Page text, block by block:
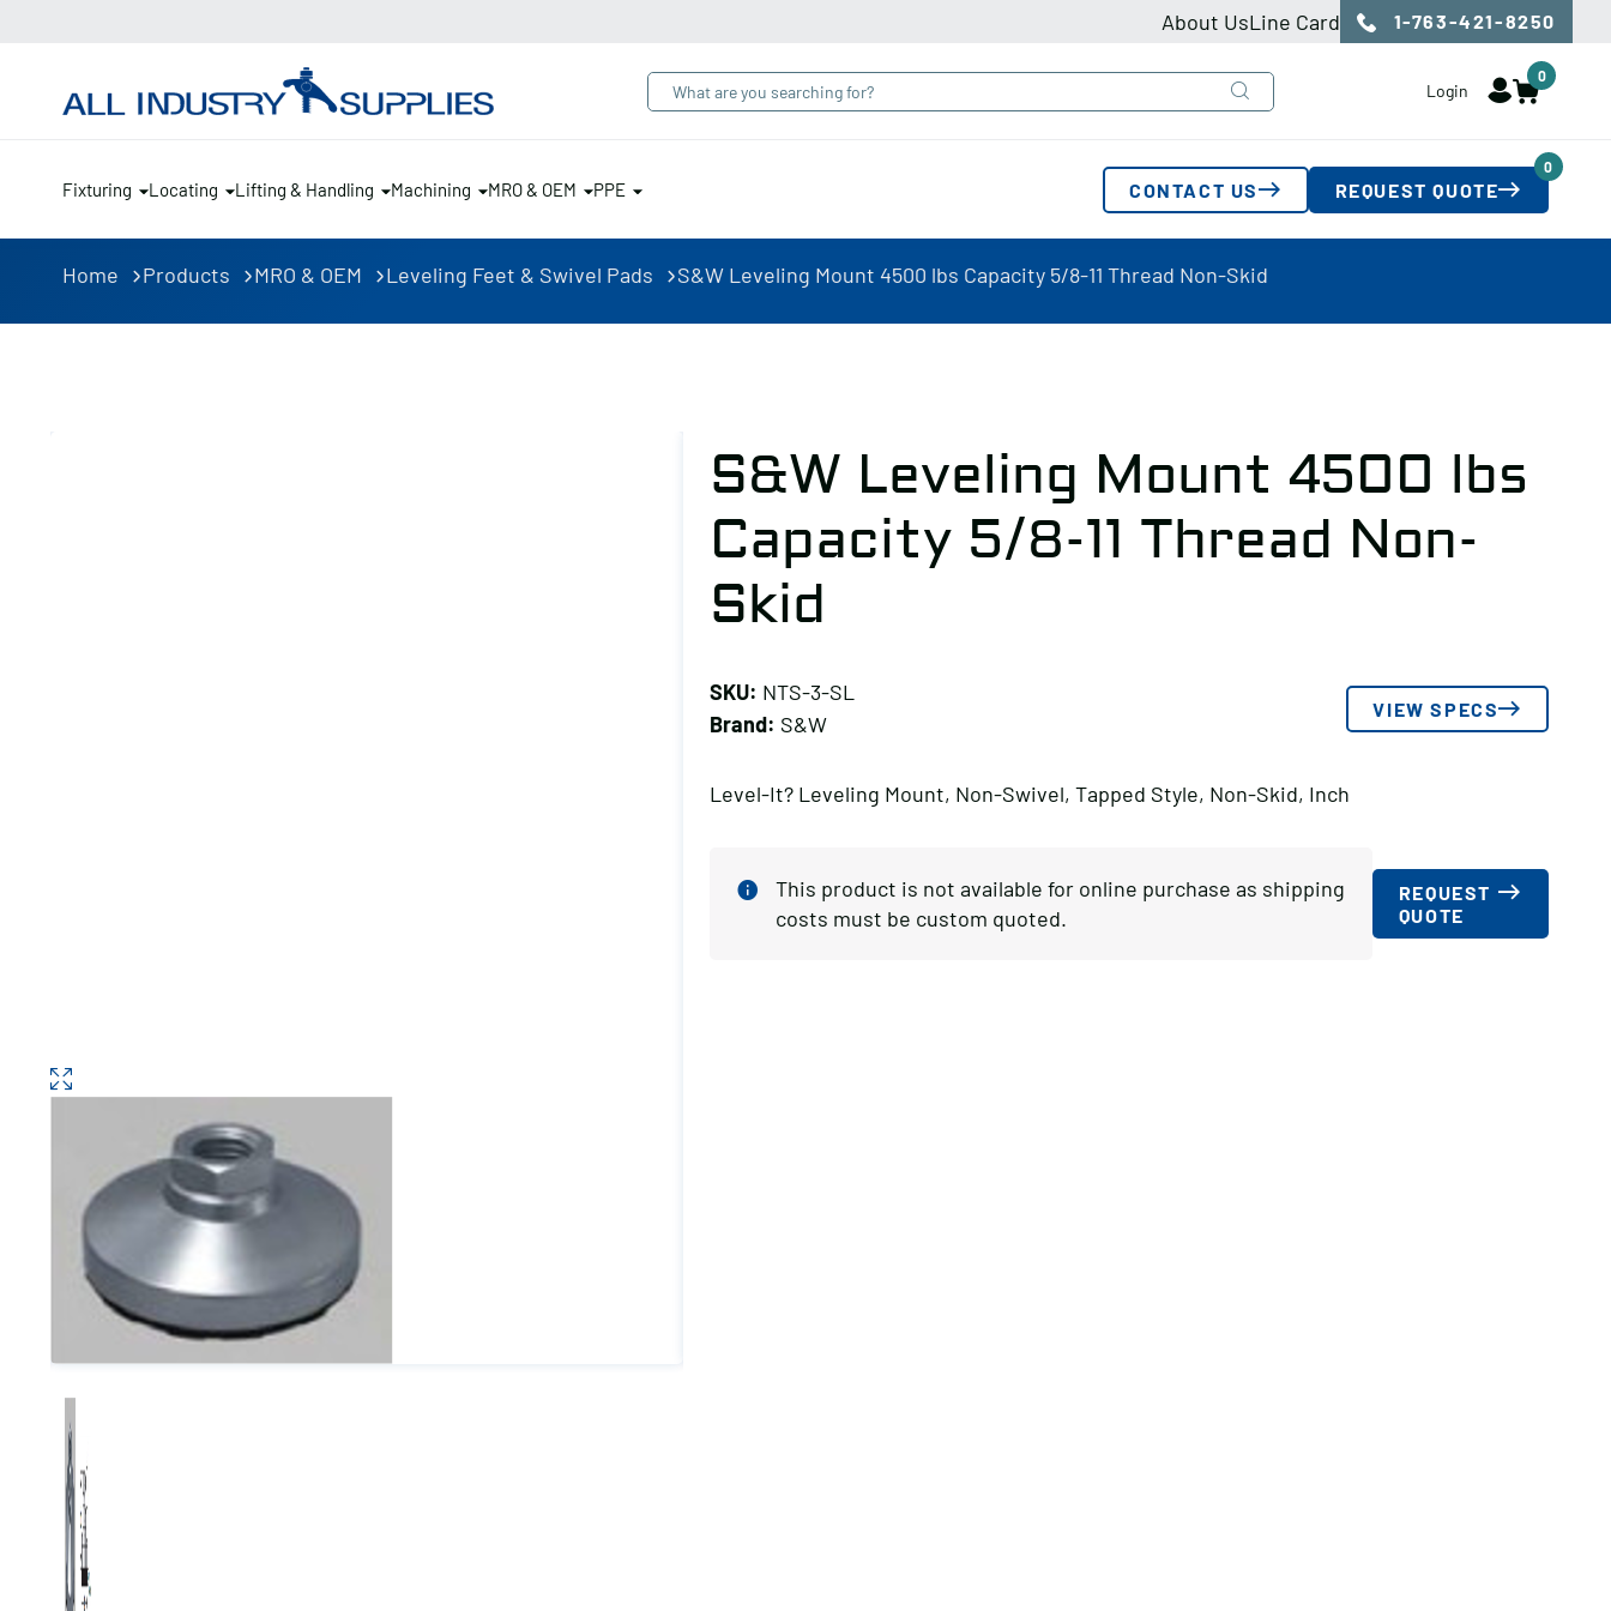
About UsLine Card 1-763-421-8250
Login
0
Fixturing Locating Lifting & Handling Machining MRO & OEM PPE CONTACT US REQUEST QUOTE
0
Home Products MRO & OEM Leveling Feet & Swivel Pads S&W Leveling Mount 4500 lbs Capacity 5/8-11 Thread Non-Skid
S&W Leveling Mount 4500 lbs
Capacity 5/8-11 Thread Non-
Skid
SKU: NTS-3-SL
Brand: S&W
VIEW SPECS
Level-It? Leveling Mount, Non-Swivel, Tapped Style, Non-Skid, Inch
This product is not available for online purchase as shipping
costs must be custom quoted.
REQUEST
QUOTE